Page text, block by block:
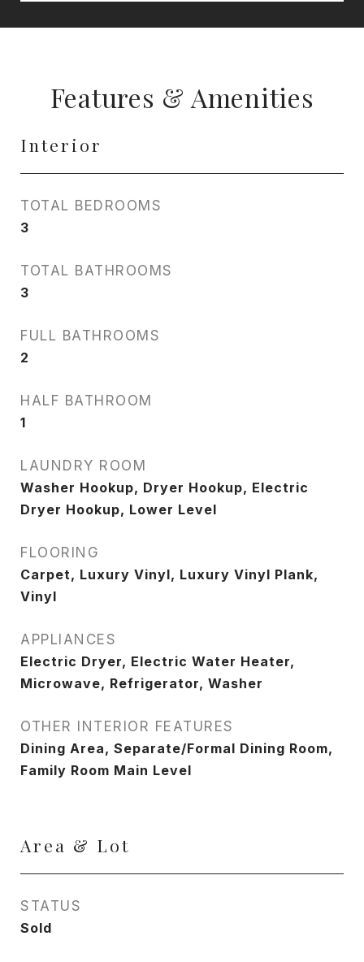
Features & Amenities
Interior
TOTAL BEDROOMS
3
TOTAL BATHROOMS
3
FULL BATHROOMS
2
HALF BATHROOM
1
LAUNDRY ROOM
Washer Hookup, Dryer Hookup, Electric
Dryer Hookup, Lower Level
FLOORING
Carpet, Luxury Vinyl, Luxury Vinyl Plank,
Vinyl
APPLIANCES
Electric Dryer, Electric Water Heater,
Microwave, Refrigerator, Washer
OTHER INTERIOR FEATURES
Dining Area, Separate/Formal Dining Room,
Family Room Main Level
Area & Lot
STATUS
Sold